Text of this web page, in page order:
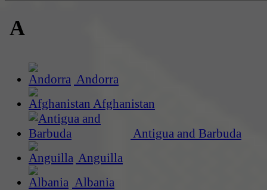
A
Andorra
Afghanistan
Antigua and Barbuda
Anguilla
Albania